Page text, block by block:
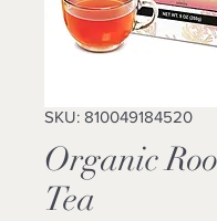
SKU: 810049184520
Organic
Tea